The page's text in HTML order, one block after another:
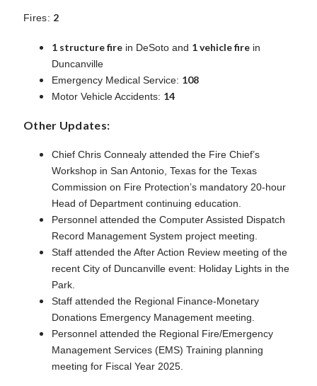
Fires: 2
1 structure fire in DeSoto and 1 vehicle fire in
Duncanville
Emergency Medical Service: 108
Motor Vehicle Accidents: 14
Other Updates:
Chief Chris Connealy attended the Fire Chief’s
Workshop in San Antonio, Texas for the Texas
Commission on Fire Protection’s mandatory 20-hour
Head of Department continuing education.
Personnel attended the Computer Assisted Dispatch
Record Management System project meeting.
Staff attended the After Action Review meeting of the
recent City of Duncanville event: Holiday Lights in the
Park.
Staff attended the Regional Finance-Monetary
Donations Emergency Management meeting.
Personnel attended the Regional Fire/Emergency
Management Services (EMS) Training planning
meeting for Fiscal Year 2025.